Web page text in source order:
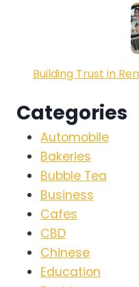
Building Trust in
Categories
Automobile
Bakeries
Bubble Tea
Business
Cafes
CBD
Chinese
Education